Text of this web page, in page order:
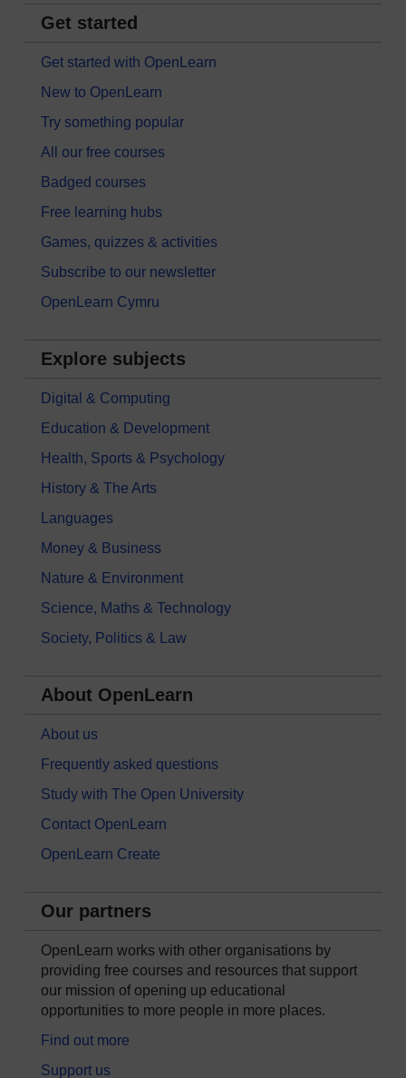
Get started
Get started with OpenLearn
New to OpenLearn
Try something popular
All our free courses
Badged courses
Free learning hubs
Games, quizzes & activities
Subscribe to our newsletter
OpenLearn Cymru
Explore subjects
Digital & Computing
Education & Development
Health, Sports & Psychology
History & The Arts
Languages
Money & Business
Nature & Environment
Science, Maths & Technology
Society, Politics & Law
About OpenLearn
About us
Frequently asked questions
Study with The Open University
Contact OpenLearn
OpenLearn Create
Our partners
OpenLearn works with other organisations by
providing free courses and resources that support
our mission of opening up educational
opportunities to more people in more places.
Find out more
Support us